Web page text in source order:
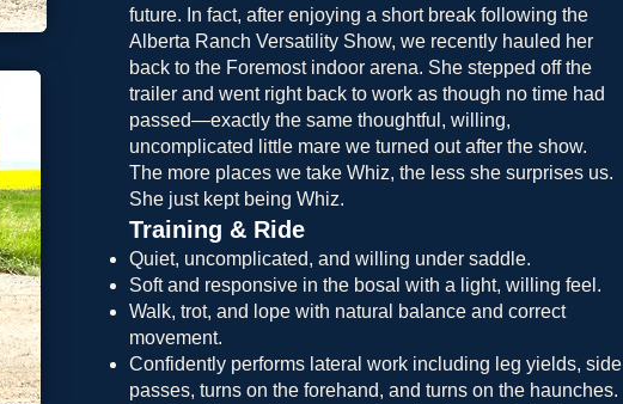
future. In fact, after enjoying a short break following the
Alberta Ranch Versatility Show, we recently hauled her
back to the Foremost indoor arena. She stepped off the
trailer and went right back to work as though no time had
passed—exactly the same thoughtful, willing,
uncomplicated little mare we turned out after the show.
The more places we take Whiz, the less she surprises us.
She just kept being Whiz.
Training & Ride
Quiet, uncomplicated, and willing under saddle.
Soft and responsive in the bosal with a light, willing feel.
Walk, trot, and lope with natural balance and correct
movement.
Confidently performs lateral work including leg yields, side
passes, turns on the forehand, and turns on the haunches.